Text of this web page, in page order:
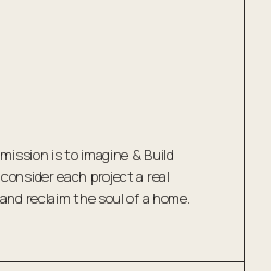
is to imagine & Build
each project a real
reclaim the soul of a home.